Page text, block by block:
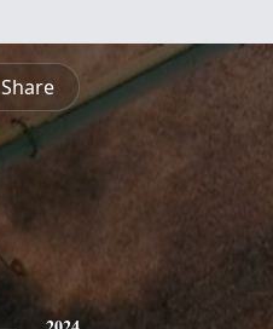
Share